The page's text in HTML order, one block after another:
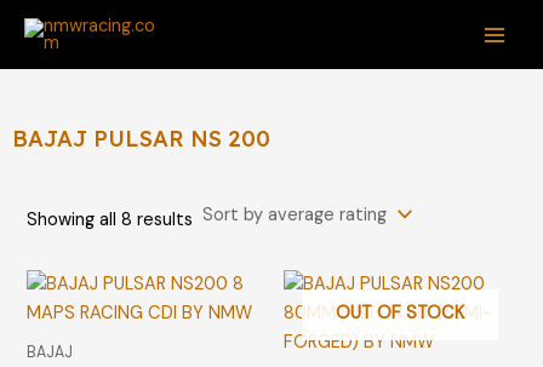
Skip
content
BAJAJ PULSAR NS 200
Showing all 8 results
BAJAJ
OUT OF STOCK
S
f
r
i
e
e